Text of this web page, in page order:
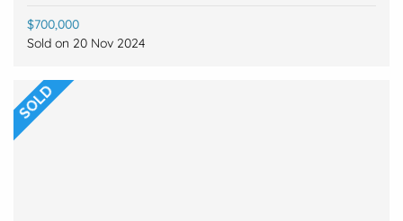
$700,000
Sold on 20 Nov 2024